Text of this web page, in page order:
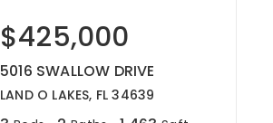
$425,000
5016 SWALLOW DRIVE
LAND O LAKES, FL 34639